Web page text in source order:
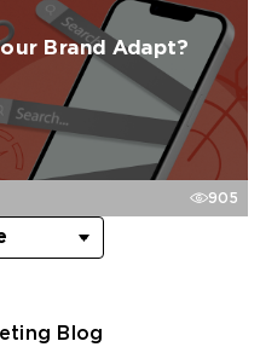
Brand Adapt?
905
Blog